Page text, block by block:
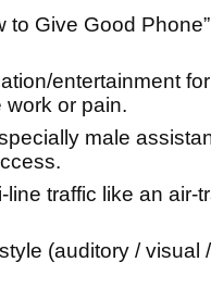
to Give Good
entertainment
work or pain.
male
traffic like an air-
(auditory / visual /